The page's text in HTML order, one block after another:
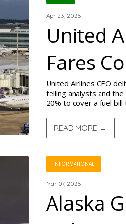
Apr 23, 2026
United
Fares
United Airlines CEO
telling analysts and
20% to cover a fuel
READ MORE →
INFORMATIONAL
Mar 07, 2026
Alaska